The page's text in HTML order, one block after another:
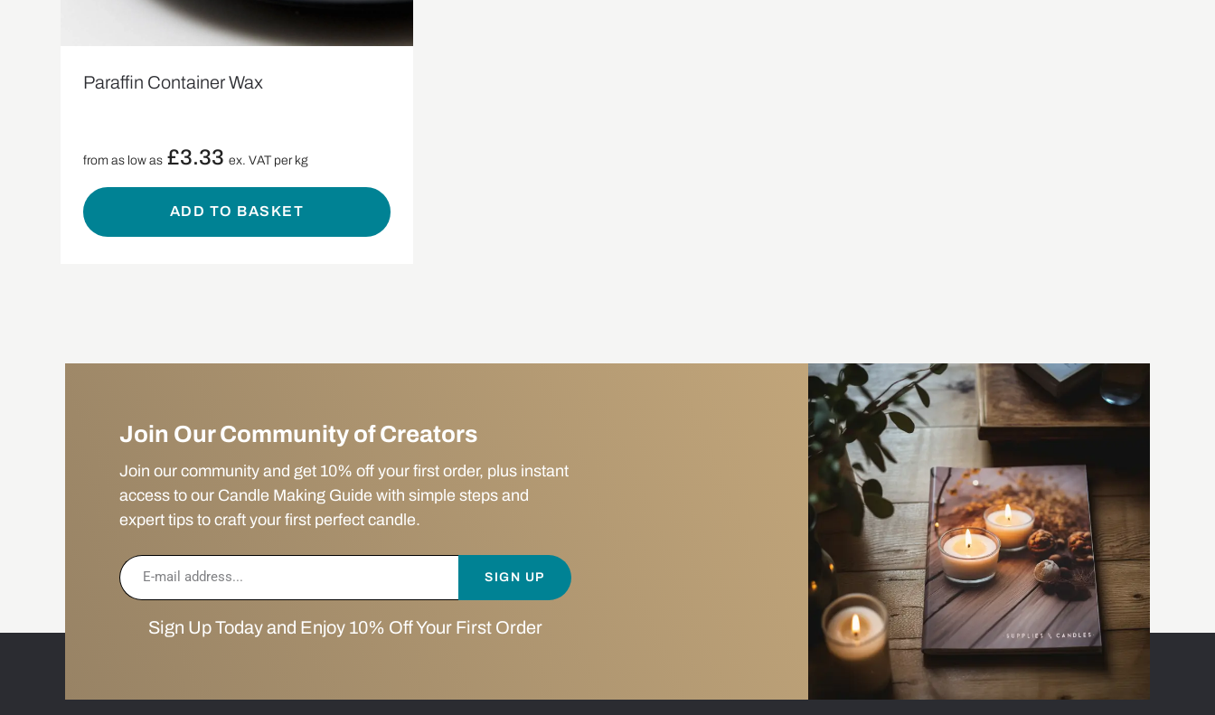
Paraffin Container Wax
from as low as £3.33 ex. VAT per kg
ADD TO BASKET
Join Our Community of Creators
Join our community and get 10% off your first order, plus instant
access to our Candle Making Guide with simple steps and
expert tips to craft your first perfect candle.
SIGN UP
Sign Up Today and Enjoy 10% Off Your First Order